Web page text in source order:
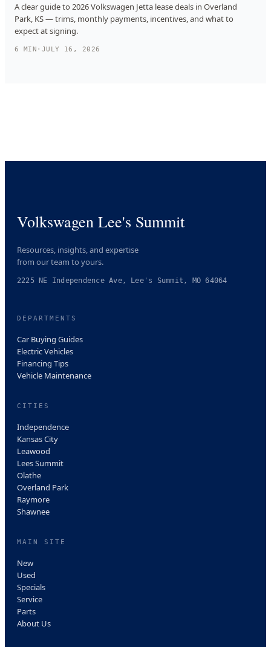
A clear guide to 2026 Volkswagen Jetta lease deals in Overland
Park, KS — trims, monthly payments, incentives, and what to
expect at signing.
6 MIN · JULY 16, 2026
Volkswagen Lee's Summit
Resources, insights, and expertise
from our team to yours.
2225 NE Independence Ave, Lee's Summit, MO 64064
DEPARTMENTS
Car Buying Guides
Electric Vehicles
Financing Tips
Vehicle Maintenance
CITIES
Independence
Kansas City
Leawood
Lees Summit
Olathe
Overland Park
Raymore
Shawnee
MAIN SITE
New
Used
Specials
Service
Parts
About Us